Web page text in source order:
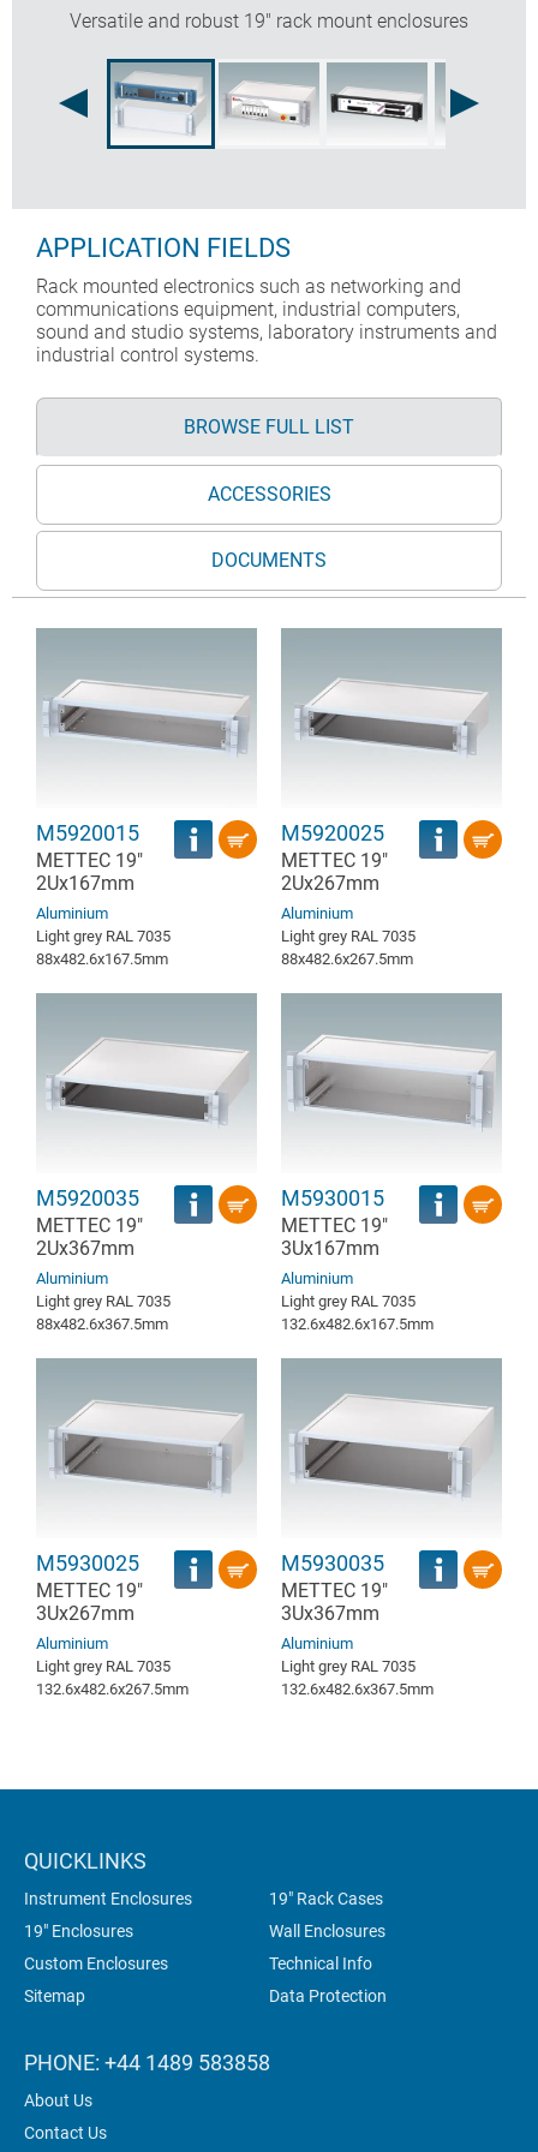
Versatile and robust 19" rack mount enclosures
APPLICATION FIELDS
Rack mounted electronics such as networking and
communications equipment, industrial computers,
sound and studio systems, laboratory instruments and
industrial control systems.
BROWSE FULL LIST
ACCESSORIES
DOCUMENTS
M5920015
METTEC 19"
2Ux167mm
Aluminium
Light grey RAL 7035
88x482.6x167.5mm
M5920025
METTEC 19"
2Ux267mm
Aluminium
Light grey RAL 7035
88x482.6x267.5mm
M5920035
METTEC 19"
2Ux367mm
Aluminium
Light grey RAL 7035
88x482.6x367.5mm
M5930015
METTEC 19"
3Ux167mm
Aluminium
Light grey RAL 7035
132.6x482.6x167.5mm
M5930025
METTEC 19"
3Ux267mm
Aluminium
Light grey RAL 7035
132.6x482.6x267.5mm
M5930035
METTEC 19"
3Ux367mm
Aluminium
Light grey RAL 7035
132.6x482.6x367.5mm
QUICKLINKS
Instrument Enclosures
19" Rack Cases
19" Enclosures
Wall Enclosures
Custom Enclosures
Technical Info
Sitemap
Data Protection
PHONE: +44 1489 583858
About Us
Contact Us